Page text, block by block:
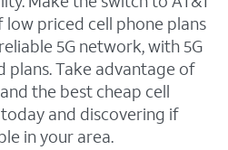
priced cell phone plans
5G network, with 5G
plans. Take advantage of
the best cheap cell
and discovering if
in your area.